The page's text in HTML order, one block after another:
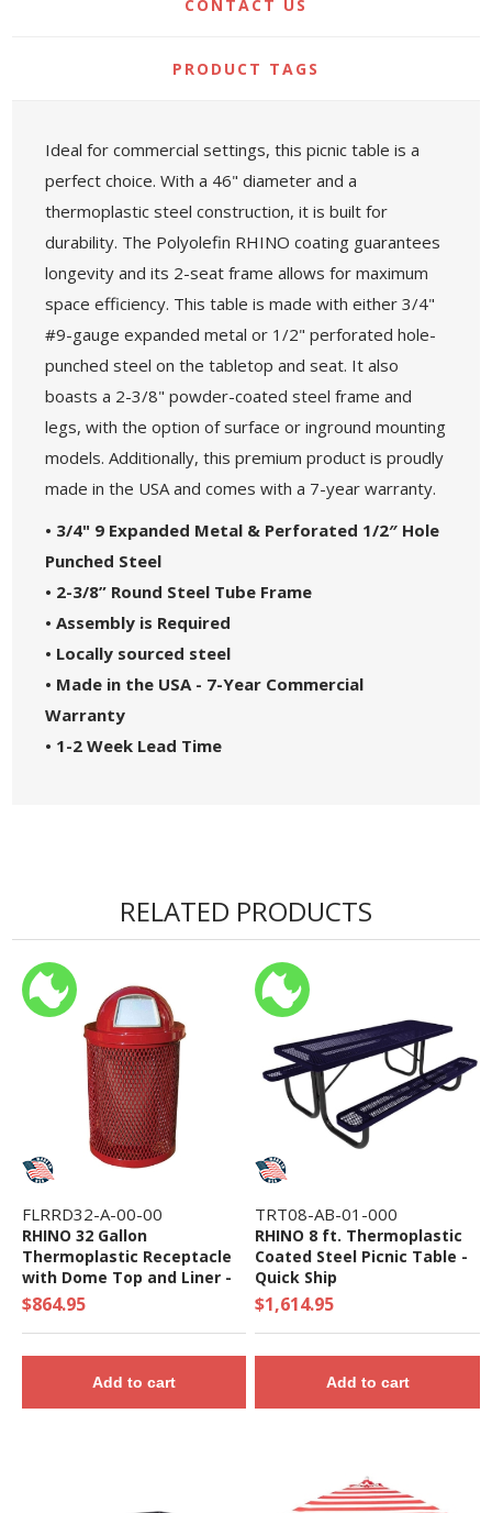
CONTACT US
PRODUCT TAGS
Ideal for commercial settings, this picnic table is a
perfect choice. With a 46" diameter and a
thermoplastic steel construction, it is built for
durability. The Polyolefin RHINO coating guarantees
longevity and its 2-seat frame allows for maximum
space efficiency. This table is made with either 3/4"
#9-gauge expanded metal or 1/2" perforated hole-
punched steel on the tabletop and seat. It also
boasts a 2-3/8" powder-coated steel frame and
legs, with the option of surface or inground mounting
models. Additionally, this premium product is proudly
made in the USA and comes with a 7-year warranty.
• 3/4" 9 Expanded Metal & Perforated 1/2″ Hole
Punched Steel
• 2-3/8” Round Steel Tube Frame
• Assembly is Required
• Locally sourced steel
• Made in the USA - 7-Year Commercial
Warranty
• 1-2 Week Lead Time
RELATED PRODUCTS
FLRRD32-A-00-00
RHINO 32 Gallon
Thermoplastic Receptacle
with Dome Top and Liner -
Quick Ship
$864.95
Add to cart
TRT08-AB-01-000
RHINO 8 ft. Thermoplastic
Coated Steel Picnic Table -
Quick Ship
$1,614.95
Add to cart